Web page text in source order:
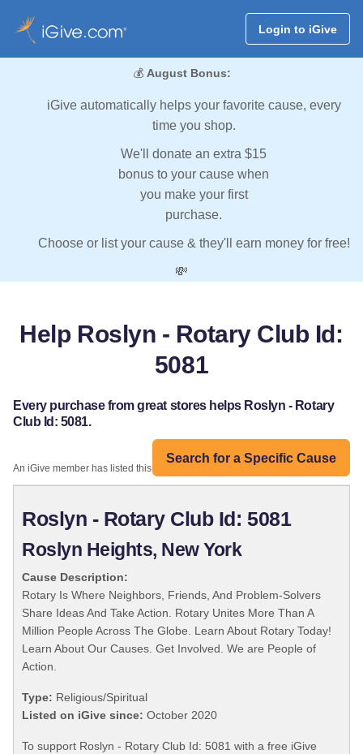
Login to iGive
💰 August Bonus:
iGive automatically helps your favorite cause, every
time you shop.
We'll donate an extra $15
bonus to your cause when
you make your first
purchase.
Choose or list your cause & they'll earn money for free!
💸
Help Roslyn - Rotary Club Id:
5081
Every purchase from great stores helps Roslyn - Rotary
Club Id: 5081.
Search for a Specific Cause
An iGive member has listed this organization:
Roslyn - Rotary Club Id: 5081
Roslyn Heights, New York
Cause Description:
Rotary Is Where Neighbors, Friends, And Problem-Solvers
Share Ideas And Take Action. Rotary Unites More Than A
Million People Across The Globe. Learn About Rotary Today!
Learn About Our Causes. Get Involved. We are People of
Action.
Type: Religious/Spiritual
Listed on iGive since: October 2020
To support Roslyn - Rotary Club Id: 5081 with a free iGive